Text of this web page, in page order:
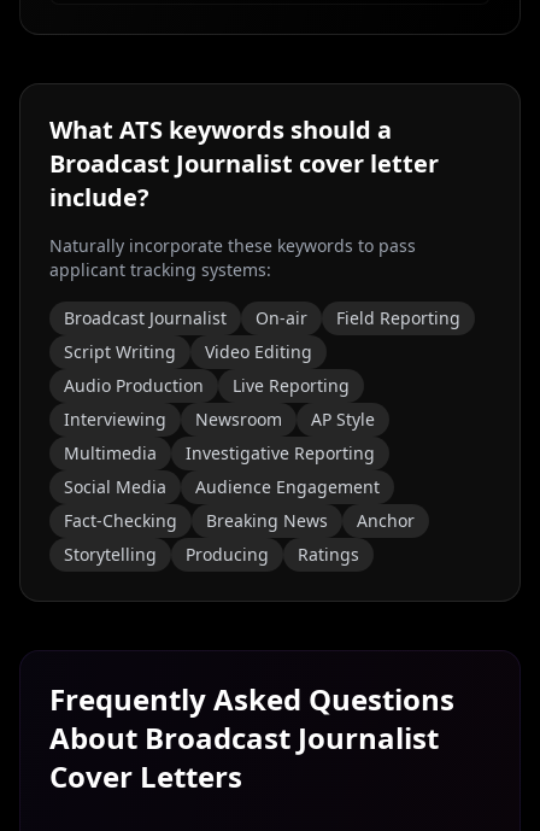
What ATS keywords should a
Broadcast Journalist cover letter
include?
Naturally incorporate these keywords to pass
applicant tracking systems:
Broadcast Journalist On-air
Field Reporting
Script Writing
Video Editing
Audio Production
Live Reporting
Interviewing
Newsroom
AP Style
Multimedia
Investigative Reporting
Social Media
Audience Engagement
Fact-Checking
Breaking News
Anchor
Storytelling
Producing Ratings
Frequently Asked Questions
About Broadcast Journalist
Cover Letters